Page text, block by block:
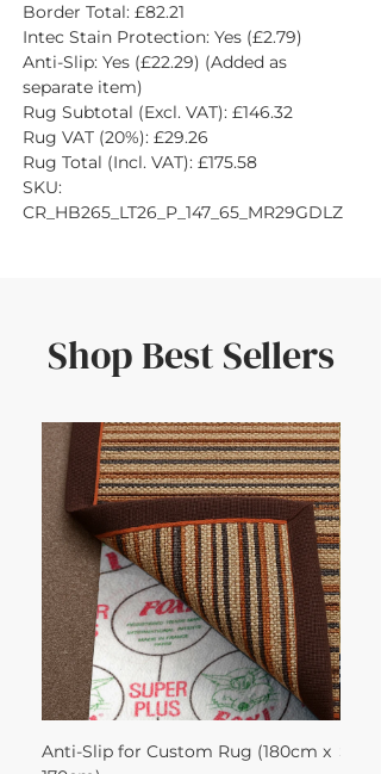
Border Total: £82.21
Intec Stain Protection: Yes (£2.79)
Anti-Slip: Yes (£22.29) (Added as
separate item)
Rug Subtotal (Excl. VAT): £146.32
Rug VAT (20%): £29.26
Rug Total (Incl. VAT): £175.58
SKU:
CR_HB265_LT26_P_147_65_MR29GDLZ
Shop Best Sellers
Anti-Slip for Custom Rug (180cm x